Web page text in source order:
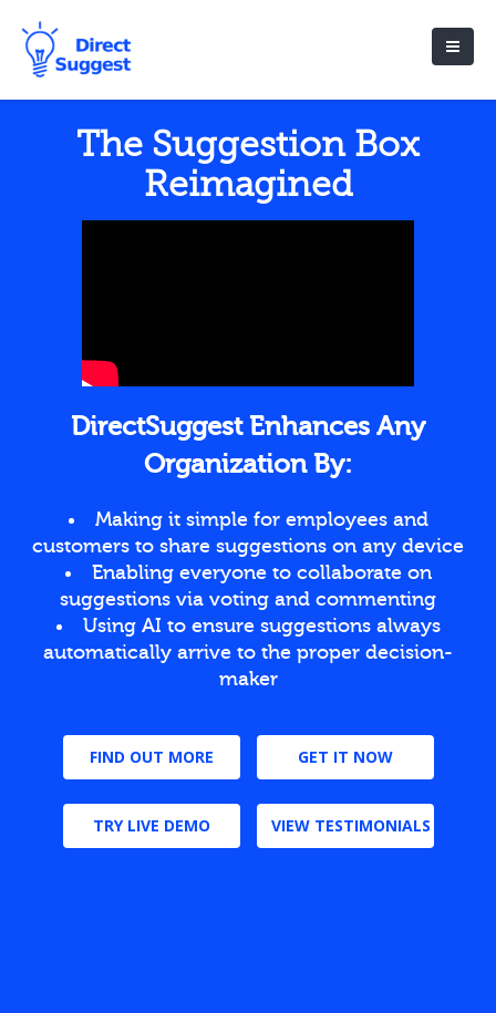
The Suggestion Box
Reimagined
DirectSuggest Enhances Any
Organization By:
Making it simple for employees and
customers to share suggestions on any device
Enabling everyone to collaborate on
suggestions via voting and commenting
Using AI to ensure suggestions always
automatically arrive to the proper decision-
maker
FIND OUT MORE GET IT NOW
TRY LIVE DEMO VIEW TESTIMONIALS